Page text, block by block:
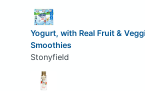
Yogurt, with Real Fruit &
Smoothies
Stonyfield